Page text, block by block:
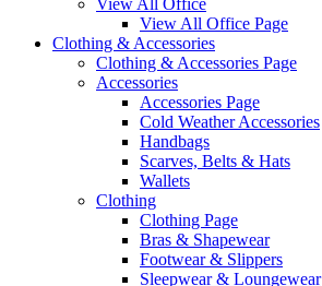
View All Office
View All Office Page
Clothing & Accessories
Clothing & Accessories Page
Accessories
Accessories Page
Cold Weather Accessories
Handbags
Scarves, Belts & Hats
Wallets
Clothing
Clothing Page
Bras & Shapewear
Footwear & Slippers
Sleepwear & Loungewear